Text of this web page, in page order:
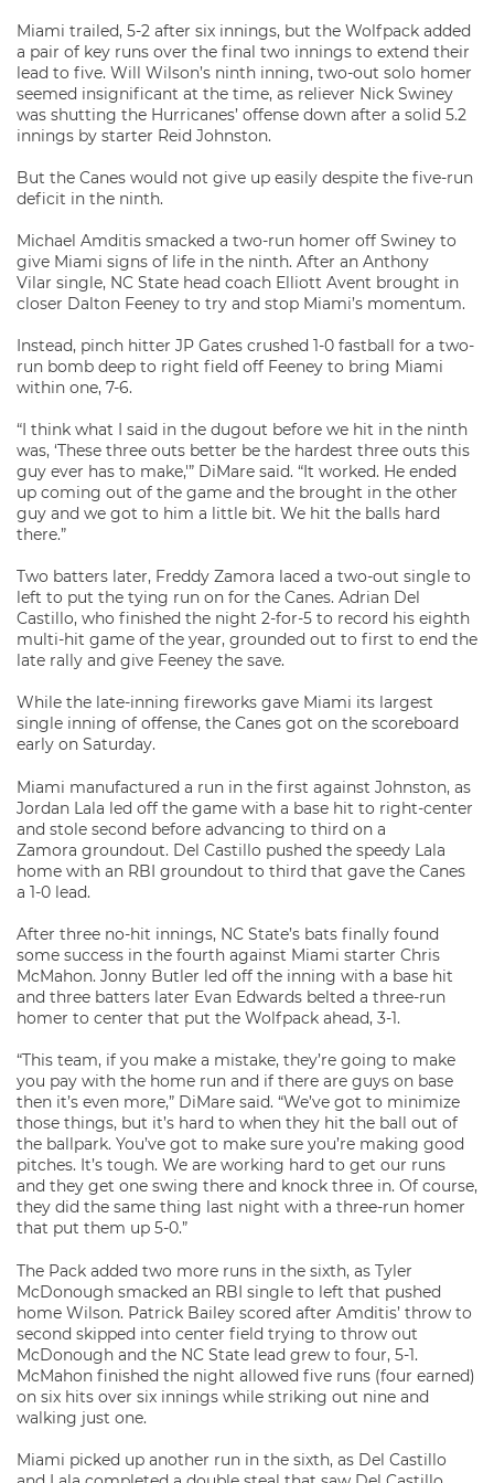
Miami trailed, 5-2 after six innings, but the Wolfpack added
a pair of key runs over the final two innings to extend their
lead to five. Will Wilson’s ninth inning, two-out solo homer
seemed insignificant at the time, as reliever Nick Swiney
was shutting the Hurricanes’ offense down after a solid 5.2
innings by starter Reid Johnston.
But the Canes would not give up easily despite the five-run
deficit in the ninth.
Michael Amditis smacked a two-run homer off Swiney to
give Miami signs of life in the ninth. After an Anthony
Vilar single, NC State head coach Elliott Avent brought in
closer Dalton Feeney to try and stop Miami’s momentum.
Instead, pinch hitter JP Gates crushed 1-0 fastball for a two-
run bomb deep to right field off Feeney to bring Miami
within one, 7-6.
“I think what I said in the dugout before we hit in the ninth
was, ‘These three outs better be the hardest three outs this
guy ever has to make,'” DiMare said. “It worked. He ended
up coming out of the game and the brought in the other
guy and we got to him a little bit. We hit the balls hard
there.”
Two batters later, Freddy Zamora laced a two-out single to
left to put the tying run on for the Canes. Adrian Del
Castillo, who finished the night 2-for-5 to record his eighth
multi-hit game of the year, grounded out to first to end the
late rally and give Feeney the save.
While the late-inning fireworks gave Miami its largest
single inning of offense, the Canes got on the scoreboard
early on Saturday.
Miami manufactured a run in the first against Johnston, as
Jordan Lala led off the game with a base hit to right-center
and stole second before advancing to third on a
Zamora groundout. Del Castillo pushed the speedy Lala
home with an RBI groundout to third that gave the Canes
a 1-0 lead.
After three no-hit innings, NC State’s bats finally found
some success in the fourth against Miami starter Chris
McMahon. Jonny Butler led off the inning with a base hit
and three batters later Evan Edwards belted a three-run
homer to center that put the Wolfpack ahead, 3-1.
“This team, if you make a mistake, they’re going to make
you pay with the home run and if there are guys on base
then it’s even more,” DiMare said. “We’ve got to minimize
those things, but it’s hard to when they hit the ball out of
the ballpark. You’ve got to make sure you’re making good
pitches. It’s tough. We are working hard to get our runs
and they get one swing there and knock three in. Of course,
they did the same thing last night with a three-run homer
that put them up 5-0.”
The Pack added two more runs in the sixth, as Tyler
McDonough smacked an RBI single to left that pushed
home Wilson. Patrick Bailey scored after Amditis’ throw to
second skipped into center field trying to throw out
McDonough and the NC State lead grew to four, 5-1.
McMahon finished the night allowed five runs (four earned)
on six hits over six innings while striking out nine and
walking just one.
Miami picked up another run in the sixth, as Del Castillo